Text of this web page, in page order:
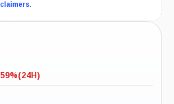
.
(24H)